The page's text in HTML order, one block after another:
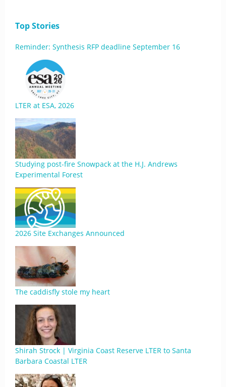
Top Stories
Reminder: Synthesis RFP deadline September 16
LTER at ESA, 2026
Studying post-fire Snowpack at the H.J. Andrews
Experimental Forest
2026 Site Exchanges Announced
The caddisfly stole my heart
Shirah Strock | Virginia Coast Reserve LTER to Santa
Barbara Coastal LTER